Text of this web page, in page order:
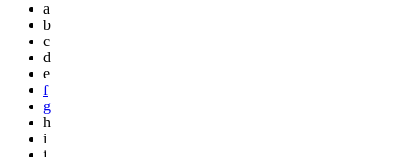
a
b
c
d
e
f
g
h
i